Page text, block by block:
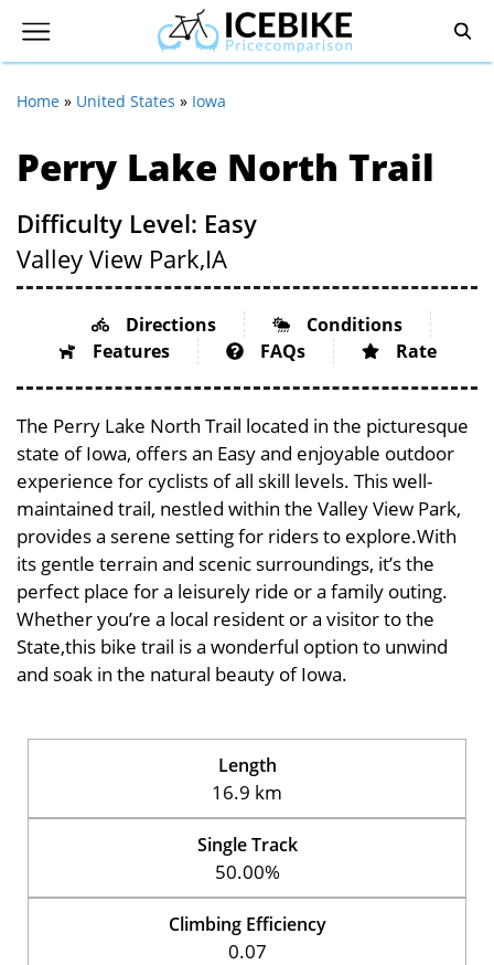
Home » United States » Iowa
Perry Lake North Trail
Difficulty Level: Easy
Valley View Park,IA
Directions
Conditions
Features
FAQs Rate
The Perry Lake North Trail located in the picturesque
state of Iowa, offers an Easy and enjoyable outdoor
experience for cyclists of all skill levels. This well-
maintained trail, nestled within the Valley View Park,
provides a serene setting for riders to explore.With
its gentle terrain and scenic surroundings, it’s the
perfect place for a leisurely ride or a family outing.
Whether you’re a local resident or a visitor to the
State,this bike trail is a wonderful option to unwind
and soak in the natural beauty of Iowa.
Length
16.9 km
Single Track
50.00%
Climbing Efficiency
0.07